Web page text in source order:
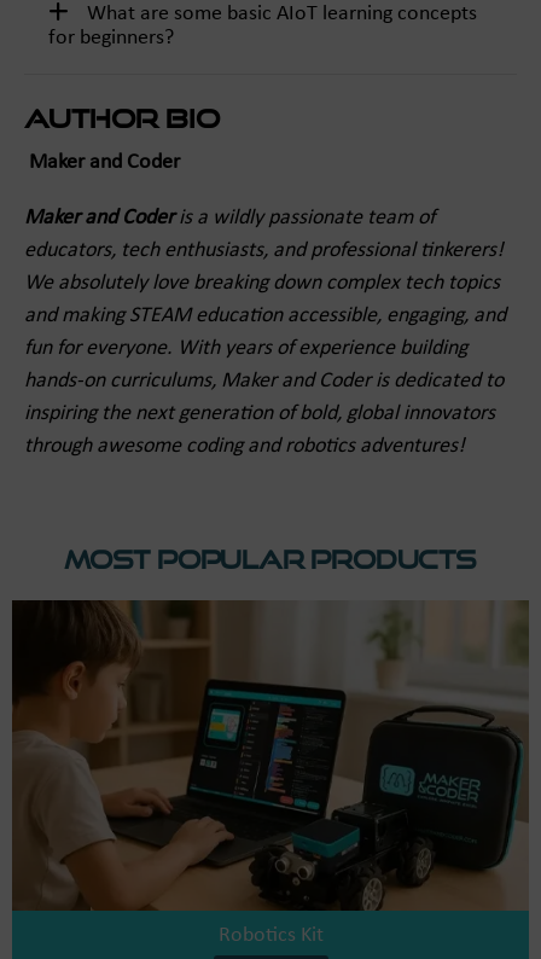
What are some basic AIoT learning concepts
for beginners?
Author Bio
Maker and Coder
Maker and Coderis a wildly passionate team of
educators, tech enthusiasts, and professional tinkerers!
We absolutely love breaking down complex tech topics
and making STEAM education accessible, engaging, and
fun for everyone. With years of experience building
hands-on curriculums, Maker and Coder is dedicated to
inspiring the next generation of bold, global innovators
through awesome coding and robotics adventures!
Most Popular Products
Robotics Kit